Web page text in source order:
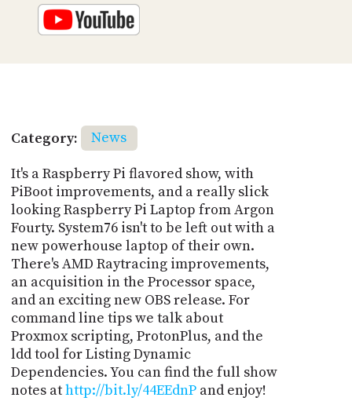
Category:
News
It's a Raspberry Pi flavored show, with
PiBoot improvements, and a really slick
looking Raspberry Pi Laptop from Argon
Fourty. System76 isn't to be left out with a
new powerhouse laptop of their own.
There's AMD Raytracing improvements,
an acquisition in the Processor space,
and an exciting new OBS release. For
command line tips we talk about
Proxmox scripting, ProtonPlus, and the
ldd tool for Listing Dynamic
Dependencies. You can find the full show
notes athttp://bit.ly/44EEdnPand enjoy!